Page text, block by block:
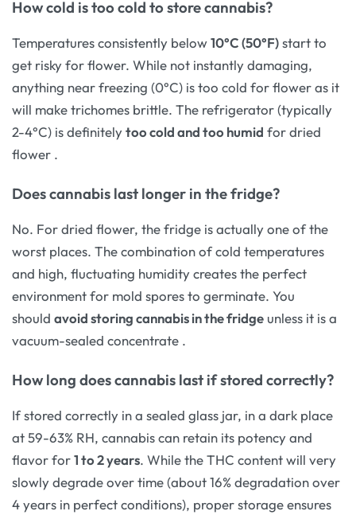
How cold is too cold to store cannabis?
Temperatures consistently below10°C (50°F)start to
get risky for flower. While not instantly damaging,
anything near freezing (0°C) is too cold for flower as it
will make trichomes brittle. The refrigerator (typically
2-4°C) is definitelytoo cold and too humid for dried
flower .
Does cannabis last longer in the fridge?
No. For dried flower, the fridge is actually one of the
worst places. The combination of cold temperatures
and high, fluctuating humidity creates the perfect
environment for mold spores to germinate. You
should avoid storing cannabis in the fridge unless it is a
vacuum-sealed concentrate .
How long does cannabis last if stored correctly?
If stored correctly in a sealed glass jar, in a dark place
at 59-63% RH, cannabis can retain its potency and
flavor for1 to 2 years. While the THC content will very
slowly degrade over time (about 16% degradation over
4 years in perfect conditions), proper storage ensures